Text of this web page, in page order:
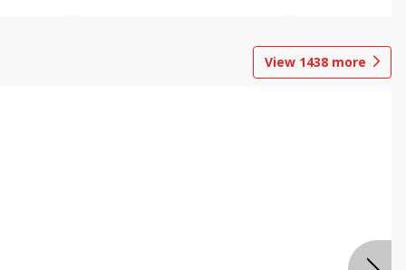
View 1438 more